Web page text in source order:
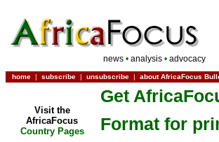
news •analysis •advocacy
home | subscribe | unsubscribe | about AfricaFocus
Visit the
AfricaFocus
Country Pages
Get
Format for